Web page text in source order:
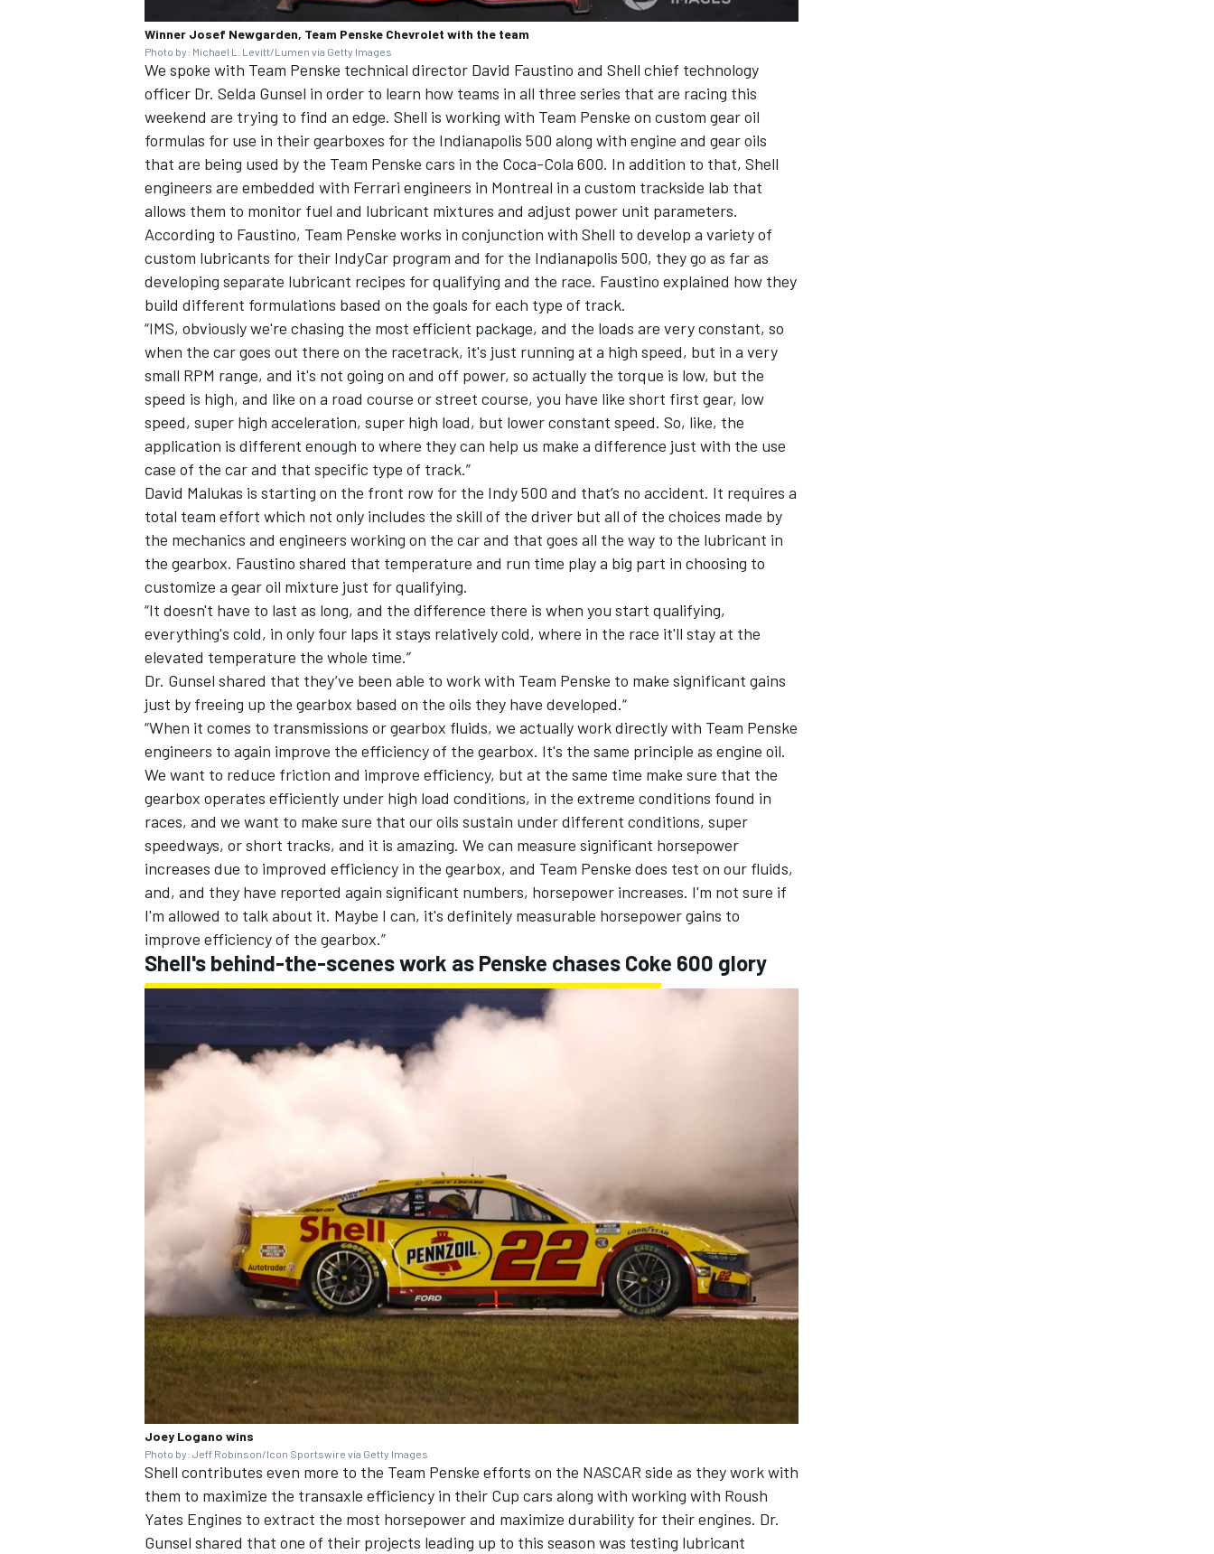
Winner Josef Newgarden, Team Penske Chevrolet with the team
Photo by: Michael L. Levitt/Lumen via Getty Images
We spoke with Team Penske technical director David Faustino and Shell chief technology
officer Dr. Selda Gunsel in order to learn how teams in all three series that are racing this
weekend are trying to find an edge. Shell is working with Team Penske on custom gear oil
formulas for use in their gearboxes for the Indianapolis 500 along with engine and gear oils
that are being used by the Team Penske cars in the Coca-Cola 600. In addition to that, Shell
engineers are embedded with Ferrari engineers in Montreal in a custom trackside lab that
allows them to monitor fuel and lubricant mixtures and adjust power unit parameters.
According to Faustino, Team Penske works in conjunction with Shell to develop a variety of
custom lubricants for their IndyCar program and for the Indianapolis 500, they go as far as
developing separate lubricant recipes for qualifying and the race. Faustino explained how they
build different formulations based on the goals for each type of track.
“IMS, obviously we're chasing the most efficient package, and the loads are very constant, so
when the car goes out there on the racetrack, it's just running at a high speed, but in a very
small RPM range, and it's not going on and off power, so actually the torque is low, but the
speed is high, and like on a road course or street course, you have like short first gear, low
speed, super high acceleration, super high load, but lower constant speed. So, like, the
application is different enough to where they can help us make a difference just with the use
case of the car and that specific type of track.”
David Malukas is starting on the front row for the Indy 500 and that’s no accident. It requires a
total team effort which not only includes the skill of the driver but all of the choices made by
the mechanics and engineers working on the car and that goes all the way to the lubricant in
the gearbox. Faustino shared that temperature and run time play a big part in choosing to
customize a gear oil mixture just for qualifying.
“It doesn't have to last as long, and the difference there is when you start qualifying,
everything's cold, in only four laps it stays relatively cold, where in the race it'll stay at the
elevated temperature the whole time.”
Dr. Gunsel shared that they’ve been able to work with Team Penske to make significant gains
just by freeing up the gearbox based on the oils they have developed.“
“When it comes to transmissions or gearbox fluids, we actually work directly with Team Penske
engineers to again improve the efficiency of the gearbox. It's the same principle as engine oil.
We want to reduce friction and improve efficiency, but at the same time make sure that the
gearbox operates efficiently under high load conditions, in the extreme conditions found in
races, and we want to make sure that our oils sustain under different conditions, super
speedways, or short tracks, and it is amazing. We can measure significant horsepower
increases due to improved efficiency in the gearbox, and Team Penske does test on our fluids,
and, and they have reported again significant numbers, horsepower increases. I'm not sure if
I'm allowed to talk about it. Maybe I can, it's definitely measurable horsepower gains to
improve efficiency of the gearbox.”
Shell's behind-the-scenes work as Penske chases Coke 600 glory
Joey Logano wins
Photo by: Jeff Robinson/Icon Sportswire via Getty Images
Shell contributes even more to the Team Penske efforts on the NASCAR side as they work with
them to maximize the transaxle efficiency in their Cup cars along with working with Roush
Yates Engines to extract the most horsepower and maximize durability for their engines. Dr.
Gunsel shared that one of their projects leading up to this season was testing lubricant